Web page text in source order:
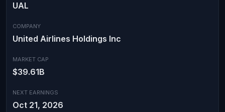
UAL
COMPANY
United Airlines Holdings Inc
MARKET CAP
$39.61B
NEXT EARNINGS
Oct 21, 2026